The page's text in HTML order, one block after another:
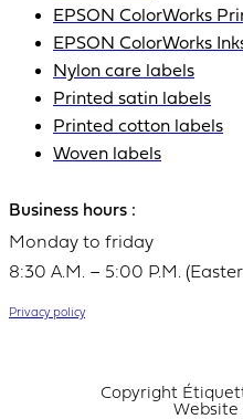
EPSON ColorWorks
EPSON ColorWorks
Nylon care labels
Printed satin labels
Printed cotton labels
Woven labels
Business hours :
Monday to friday
8:30 A.M. – 5:00 P.M.
Privacy policy
Copyright
Website